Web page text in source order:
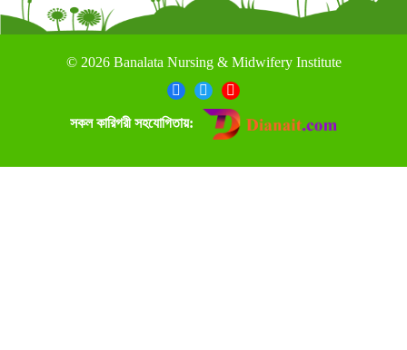
© 2026 Banalata Nursing & Midwifery Institute
সকল কারিগরী সহযোগিতায়: